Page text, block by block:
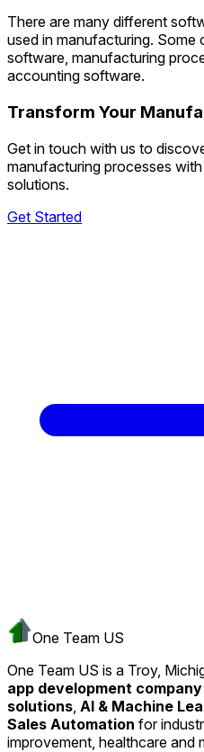
There are many different
used in manufacturing. Some
software, manufacturing
accounting software.
Transform Your
Get in touch with us to
manufacturing processes
solutions.
Get Started
One Team US
One Team US is a Troy,
app development company
solutions AI & Machine
Sales Automation for
improvement, healthcare and